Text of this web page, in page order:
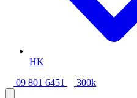
HK
09 801 6451
300k